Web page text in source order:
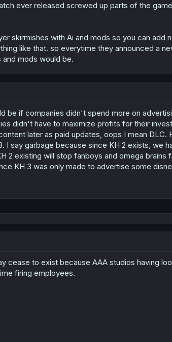
ever released screwed up parts of the
skirmishes with Ai and mods so you can
like that. so everytime they announced a
mods would be.
be if companies didn't spend more on
didn't have to maximize profits for their
later as paid updates, oops I mean
I say garbage because since KH 2 exists, we
2 existing will stop fanboys and omega brains
KH 3 was only made to advertise some
cease to exist because AAA studios having
firing employees.